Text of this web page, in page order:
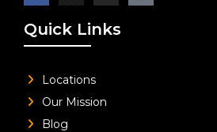
Quick Links
Locations
Our Mission
Blog